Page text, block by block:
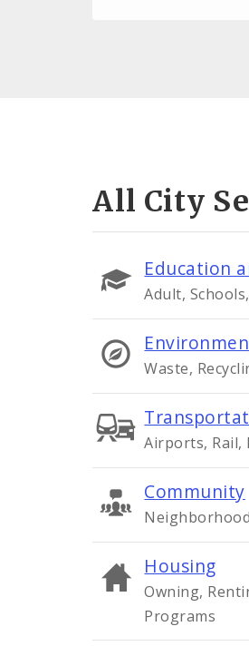
All City
Education
Adult,
Waste,
Airports, Rail,
Community
Housing
Owning,
Programs